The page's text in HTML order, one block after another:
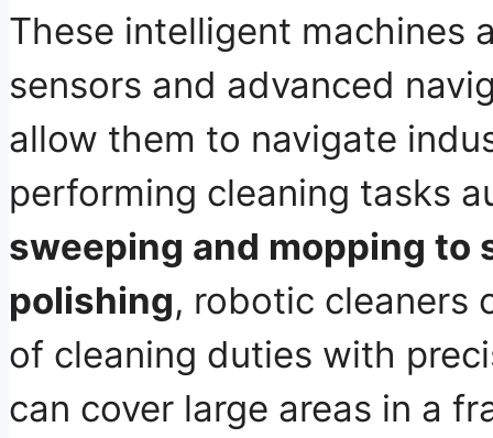
These intelligent machines
sensors and advanced
allow them to navigate
performing cleaning tasks
sweeping and mopping to
polishing, robotic cleaners
of cleaning duties with
can cover large areas in a